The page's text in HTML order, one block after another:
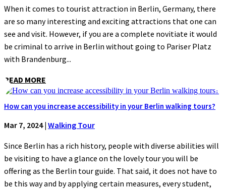
When it comes to tourist attraction in Berlin, Germany, there
are so many interesting and exciting attractions that one can
see and visit. However, if you are a complete novitiate it would
be criminal to arrive in Berlin without going to Pariser Platz
with Brandenburg...
READ MORE
How can you increase accessibility in your Berlin walking tours?
Mar 7, 2024| Walking Tour
Since Berlin has a rich history, people with diverse abilities will
be visiting to have a glance on the lovely tour you will be
offering as the Berlin tour guide. That said, it does not have to
be this way and by applying certain measures, every student,